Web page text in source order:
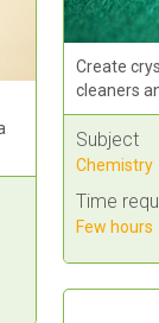
Create
cleaners
Subject
Chemistry
Time
Few hours